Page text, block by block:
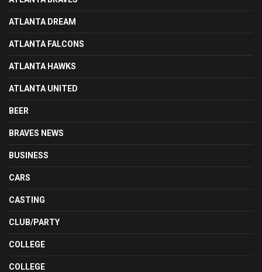
ATLANTA DREAM
ATLANTA FALCONS
ATLANTA HAWKS
ATLANTA UNITED
BEER
BRAVES NEWS
BUSINESS
CARS
CASTING
CLUB/PARTY
COLLEGE
COLLEGE